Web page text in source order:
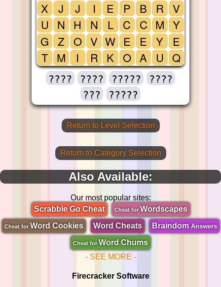
X
U
G
T
J
N
Z
M
J
H
O
I
I
N
V
R
E
L
W
K
P
C
E
O
B
C
E
A
R
M
Y
U
V
Y
E
Q
???? ???? ?????
????
???
?????
Return to Level Selection
Return to Category Selection
Also Available:
Our most popular sites:
Scrabble Go Cheat
Cheat forWordscapes
Cheat for Word Cookies Word Cheats BraindomAnswers
Cheat for Word Chums
- SEE MORE -
Firecracker Software